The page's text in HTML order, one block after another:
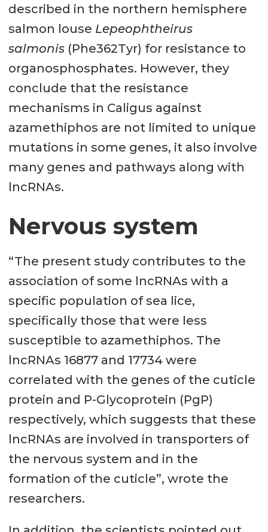
described in the northern hemisphere
salmon louse Lepeophtheirus
salmonis(Phe362Tyr) for resistance to
organosphosphates. However, they
conclude that the resistance
mechanisms in Caligus against
azamethiphos are not limited to unique
mutations in some genes, it also involve
many genes and pathways along with
lncRNAs.
Nervous system
“The present study contributes to the
association of some lncRNAs with a
specific population of sea lice,
specifically those that were less
susceptible to azamethiphos. The
lncRNAs 16877 and 17734 were
correlated with the genes of the cuticle
protein and P-Glycoprotein (PgP)
respectively, which suggests that these
lncRNAs are involved in transporters of
the nervous system and in the
formation of the cuticle”, wrote the
researchers.